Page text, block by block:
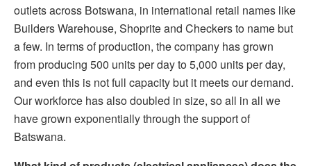
outlets across Botswana, in international retail names like
Builders Warehouse, Shoprite and Checkers to name but
a few. In terms of production, the company has grown
from producing 500 units per day to 5,000 units per day,
and even this is not full capacity but it meets our demand.
Our workforce has also doubled in size, so all in all we
have grown exponentially through the support of
Batswana.